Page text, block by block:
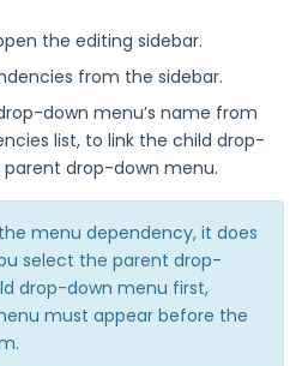
the editing sidebar.
from the sidebar.
down menu’s name from
list, to link the child drop-
drop-down menu.
menu dependency, it does
select the parent drop-
drop-down menu first,
must appear before the